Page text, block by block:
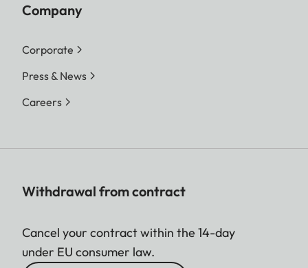
Company
Corporate
Press & News
Careers
Withdrawal from contract
Cancel your contract within the 14-day
under EU consumer law.